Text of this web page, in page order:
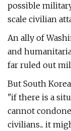
possible
scale civilian
An ally of
and
far ruled out
But South
"if there is a
cannot
civilians... it